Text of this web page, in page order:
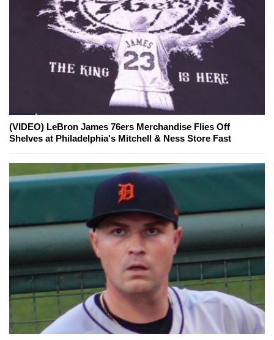
(VIDEO) LeBron James 76ers Merchandise Flies Off
Shelves at Philadelphia's Mitchell & Ness Store Fast